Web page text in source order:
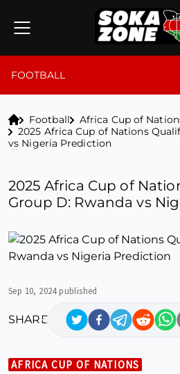
FOOTBALL
Football
Africa Cup of
2025 Africa Cup of Nations
vs Nigeria Prediction
2025 Africa Cup of
Group D: Rwanda vs
Sep 10, 2024 published
SHARE
AFRICA CUP OF NATIONS